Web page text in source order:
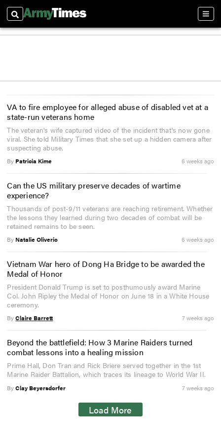
Search
VA to fire employee for alleged abuse of disabled vet at a
state-run veterans home
The veteran's wife captured video of the incident that's now gone
viral. She told Military Times that she set up a hidden camera after
suspecting abuse.
By Patricia Kime 6 weeks ago
Can the US military preserve decades of wartime
experience?
Thousands of post-9/11 veterans are reaching retirement. Whether
the lessons they learned during two decades of combat will be
retained remains to be seen.
By Natalie Oliverio 6 weeks ago
Vietnam War hero of Dong Ha Bridge to be awarded the
Medal of Honor
President Donald Trump is set to posthumously award Marine
Col. John Ripley the Medal of Honor on June 18 in a White House
ceremony.
ByClaire Barrett 7 weeks ago
Beyond the battlefield: How 3 Marine Raiders turned
combat lessons into a healing mission
Prime Hall, Don Tran and Rick Briere served together in the 1st
Marine Raider Battalion, which traces its lineage to World War II.
ByClay Beyersdorfer 7 weeks ago
Load More